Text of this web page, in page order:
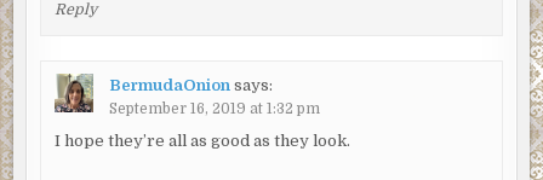
Reply
BermudaOnion says:
September 16, 2019 at 1:32 pm
I hope they’re all as good as they look.